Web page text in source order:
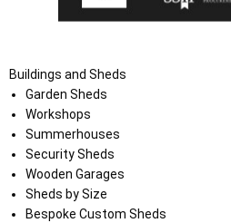
Buildings and Sheds
Garden Sheds
Workshops
Summerhouses
Security Sheds
Wooden Garages
Sheds by Size
Bespoke Custom Sheds